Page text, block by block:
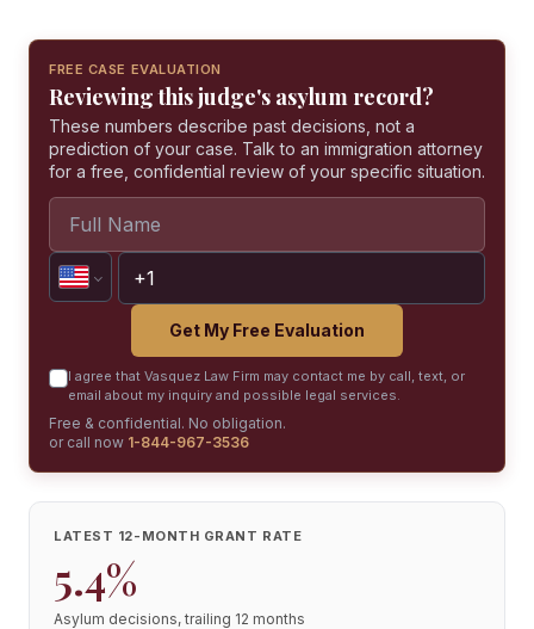
FREE CASE EVALUATION
Reviewing this judge's asylum record?
These numbers describe past decisions, not a
prediction of your case. Talk to an immigration attorney
for a free, confidential review of your specific situation.
Get My Free Evaluation
I agree that Vasquez Law Firm may contact me by call, text, or
email about my inquiry and possible legal services.
Free & confidential. No obligation.
or call now 1-844-967-3536
LATEST 12-MONTH GRANT RATE
5.4%
Asylum decisions, trailing 12 months